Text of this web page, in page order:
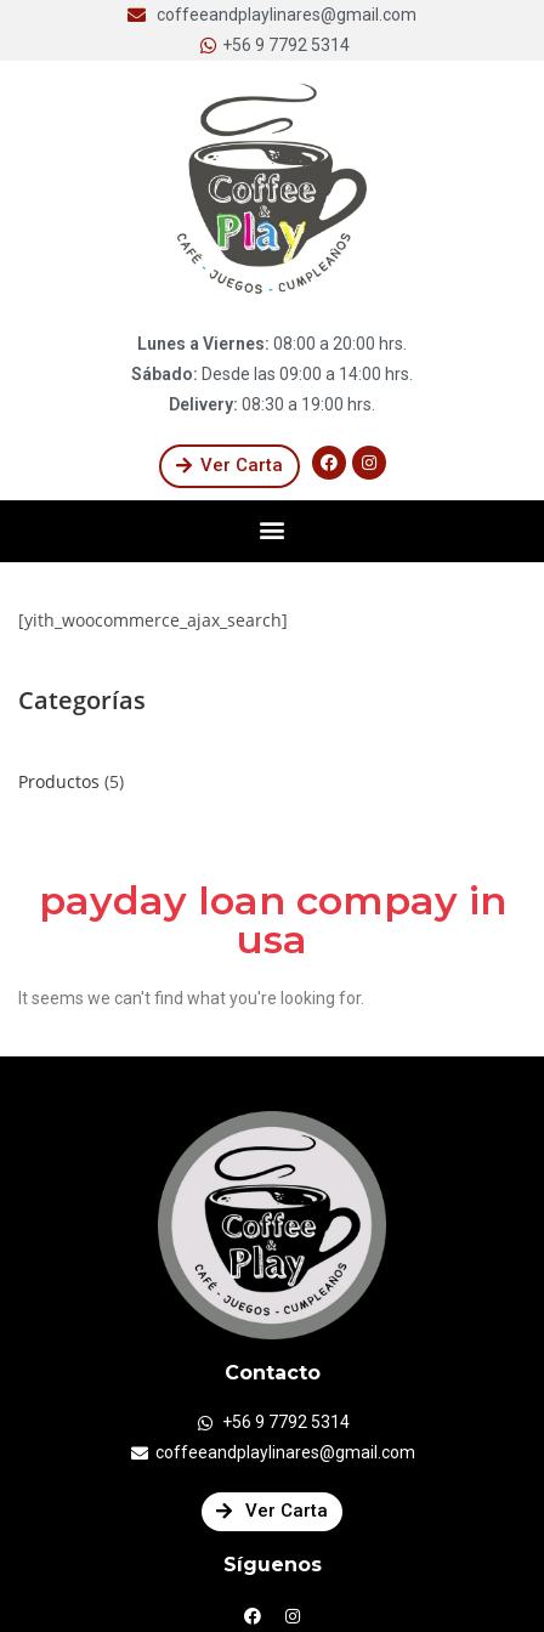
coffeeandplaylinares@gmail.com
+56 9 7792 5314
Lunes a Viernes: 08:00 a 20:00 hrs.
Sábado: Desde las 09:00 a 14:00 hrs.
Delivery: 08:30 a 19:00 hrs.
Ver Carta
[yith_woocommerce_ajax_search]
Categorías
Productos 5
payday loan compay in
usa
It seems we can't find what you're looking for.
Contacto
+56 9 7792 5314
coffeeandplaylinares@gmail.com
Ver Carta
Síguenos